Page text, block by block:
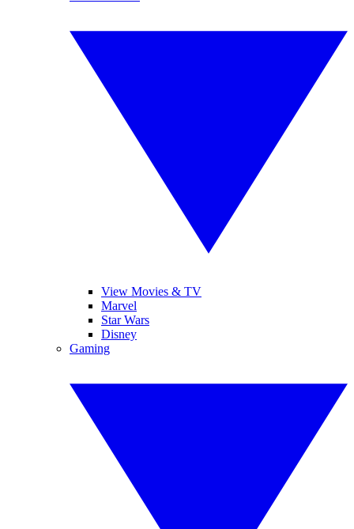
View Movies & TV
Marvel
Star Wars
Disney
Gaming